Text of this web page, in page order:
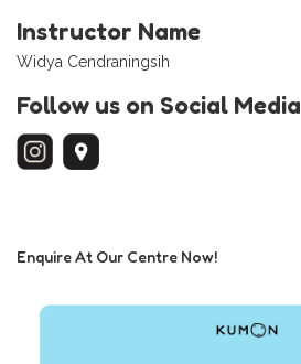
Instructor Name
Widya Cendraningsih
Follow us on Social Media
Enquire At Our Centre Now!